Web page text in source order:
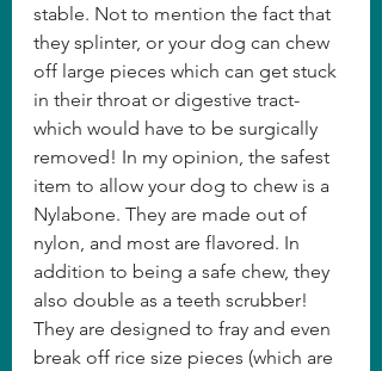
stable. Not to mention the fact that
they splinter, or your dog can chew
off large pieces which can get stuck
in their throat or digestive tract-
which would have to be surgically
removed! In my opinion, the safest
item to allow your dog to chew is a
Nylabone. They are made out of
nylon, and most are flavored. In
addition to being a safe chew, they
also double as a teeth scrubber!
They are designed to fray and even
break off rice size pieces (which are